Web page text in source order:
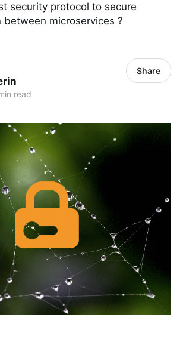
security protocol to secure
between microservices ?
read
Share